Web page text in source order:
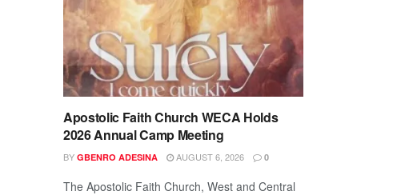
Apostolic Faith Church WECA Holds
2026 Annual Camp Meeting
BY GBENRO ADESINA AUGUST 6, 2026 0
The Apostolic Faith Church, West and Central